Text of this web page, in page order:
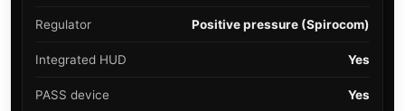
Regulator Positive pressure (Spirocom)
Integrated HUD Yes
PASS device Yes